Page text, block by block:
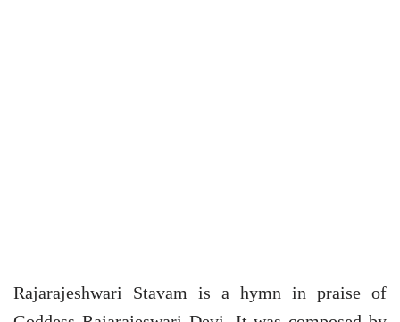
Rajarajeshwari Stavam is a hymn in praise of